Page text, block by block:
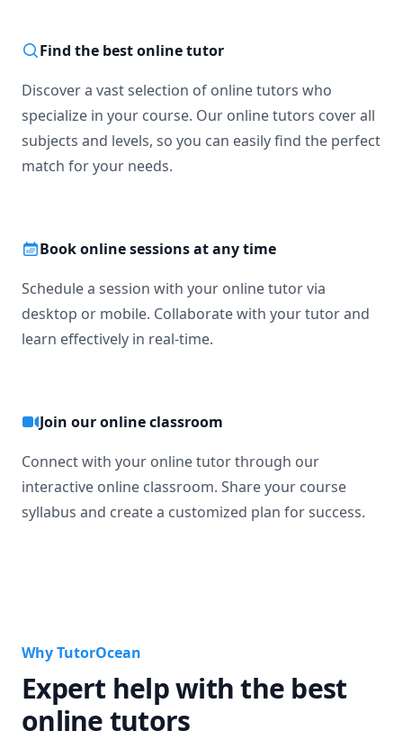
Find the best online tutor
Discover a vast selection of online tutors who
specialize in your course. Our online tutors cover all
subjects and levels, so you can easily find the perfect
match for your needs.
Book online sessions at any time
Schedule a session with your online tutor via
desktop or mobile. Collaborate with your tutor and
learn effectively in real-time.
Join our online classroom
Connect with your online tutor through our
interactive online classroom. Share your course
syllabus and create a customized plan for success.
Why TutorOcean
Expert help with the best
online tutors